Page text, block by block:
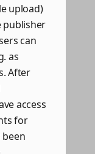
upload)
publisher
can
as
After
access
for
been